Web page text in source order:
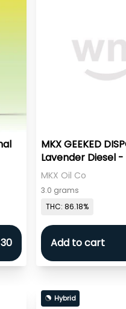
MKX GEEKED
Lavender Diesel -
MKX Oil Co
3.0 grams
THC: 86.18%
Add to cart
Hybrid